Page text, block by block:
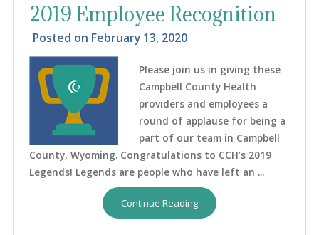
2019 Employee Recognition
Posted on February 13, 2020
Please join us in giving these
Campbell County Health
providers and employees a
round of applause for being a
part of our team in Campbell
County, Wyoming. Congratulations to CCH’s 2019
Legends! Legends are people who have left an ...
Continue Reading